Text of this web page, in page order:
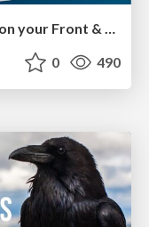
How to audit for AI Accessibility on your Front & Back End
0 490